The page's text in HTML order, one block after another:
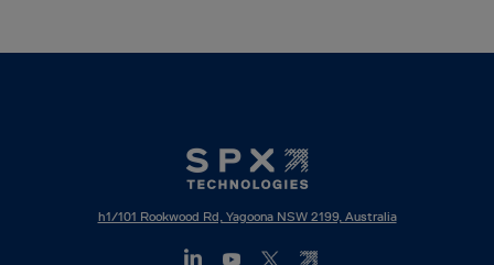
h1/101 Rookwood Rd, Yagoona NSW 2199, Australia